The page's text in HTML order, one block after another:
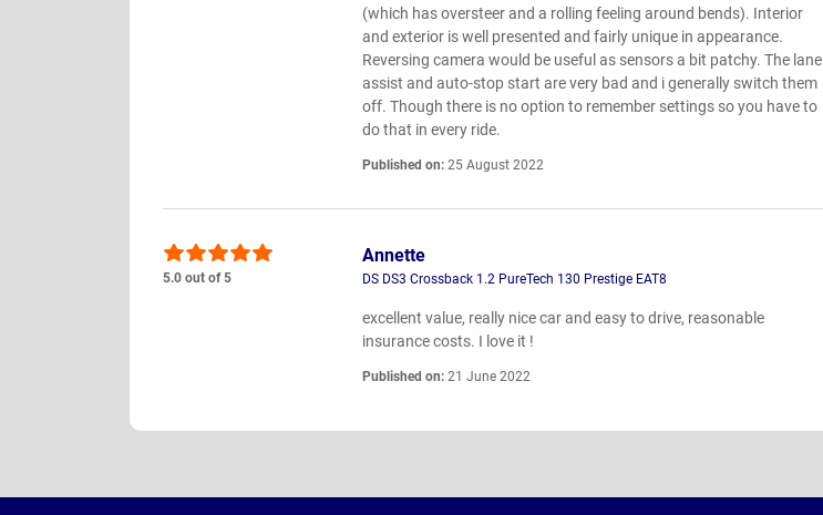
(which has oversteer and a rolling feeling around bends). Interior
and exterior is well presented and fairly unique in appearance.
Reversing camera would be useful as sensors a bit patchy. The lane
assist and auto-stop start are very bad and i generally switch them
off. Though there is no option to remember settings so you have to
do that in every ride.
Published on: 25 August 2022
5.0 out of 5
Annette
DS DS3 Crossback 1.2 PureTech 130 Prestige EAT8
excellent value, really nice car and easy to drive, reasonable
insurance costs. I love it !
Published on: 21 June 2022